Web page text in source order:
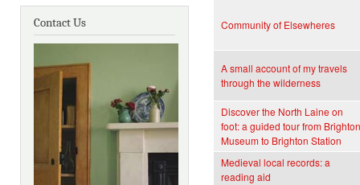
Contact Us Community of Elsewheres
A small account of my travels
through the wilderness
Discover the North Laine on
foot: a guided tour from Brighton
Museum to Brighton Station
Medieval local records: a
reading aid